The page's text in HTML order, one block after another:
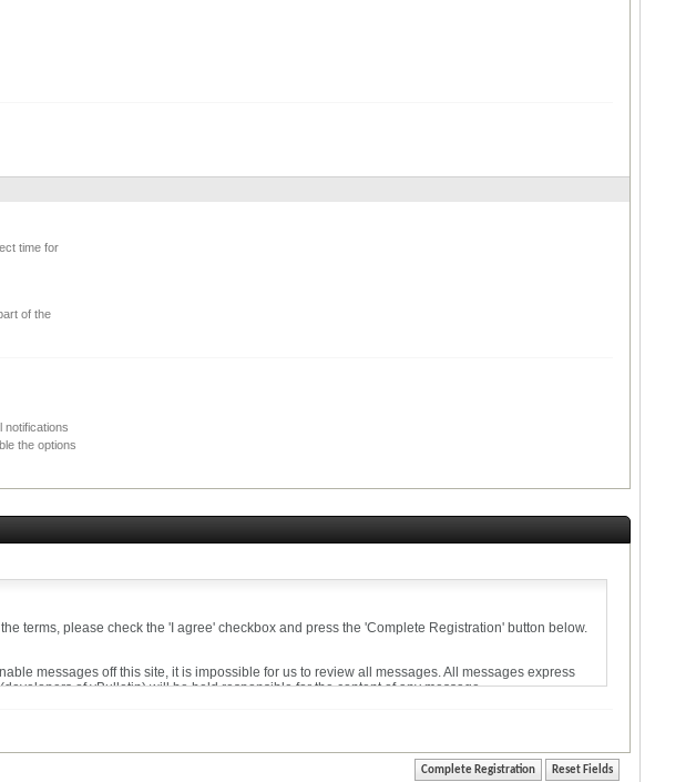
time for
of the
notifications
the options
terms, please check the 'I agree' checkbox and press the 'Complete Registration' button below.
messages off this site, it is impossible for us to review all messages. All messages express
of vBulletin) will be held responsible for the content of any message.